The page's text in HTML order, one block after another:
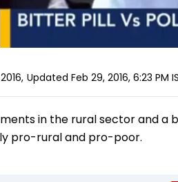
, Updated Feb 29, 2016, 6:23 PM
in the rural sector and a
pro-rural and pro-poor.